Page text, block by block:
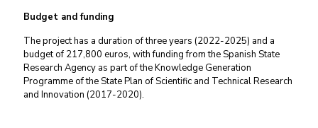
Budget and funding
The project has a duration of three years (2022-2025) and a
budget of 217,800 euros, with funding from the Spanish State
Research Agency as part of the Knowledge Generation
Programme of theState Plan of Scientific and Technical Research
and Innovation (2017-2020).